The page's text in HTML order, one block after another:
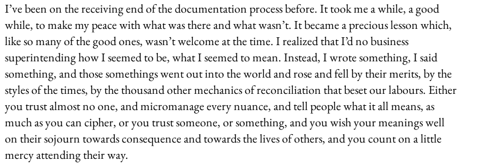
I’ve been on the receiving end of the documentation process before. It took me a while, a good
while, to make my peace with what was there and what wasn’t. It became a precious lesson which,
like so many of the good ones, wasn’t welcome at the time. I realized that I’d no business
superintending how I seemed to be, what I seemed to mean. Instead, I wrote something, I said
something, and those somethings went out into the world and rose and fell by their merits, by the
styles of the times, by the thousand other mechanics of reconciliation that beset our labours. Either
you trust almost no one, and micromanage every nuance, and tell people what it all means, as
much as you can cipher, or you trust someone, or something, and you wish your meanings well
on their sojourn towards consequence and towards the lives of others, and you count on a little
mercy attending their way.